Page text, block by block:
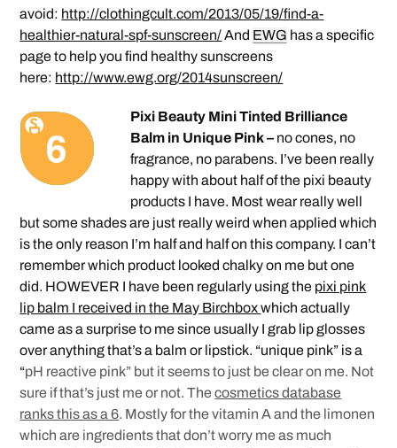
avoid: http://clothingcult.com/2013/05/19/find-a-
healthier-natural-spf-sunscreen/And EWG has a specific
page to help you find healthy sunscreens
here: http://www.ewg.org/2014sunscreen/
Pixi Beauty Mini Tinted Brilliance
Balm in Unique Pink – no cones, no
fragrance, no parabens. I’ve been really
happy with about half of the pixi beauty
products I have. Most wear really well
but some shades are just really weird when applied which
is the only reason I’m half and half on this company. I can’t
remember which product looked chalky on me but one
did. HOWEVER I have been regularly using the pixi pink
lip balm I received in the May Birchboxwhich actually
came as a surprise to me since usually I grab lip glosses
over anything that’s a balm or lipstick. “unique pink” is a
“pH reactive pink” but it seems to just be clear on me. Not
sure if that’s just me or not. Thecosmetics database
ranks this as a 6. Mostly for the vitamin A and the limonen
which are ingredients that don’t worry me as much